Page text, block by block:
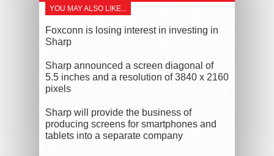
YOU MAY ALSO LIKE...
Foxconn is losing interest in investing in
Sharp
Sharp announced a screen diagonal of
5.5 inches and a resolution of 3840 x 2160
pixels
Sharp will provide the business of
producing screens for smartphones and
tablets into a separate company